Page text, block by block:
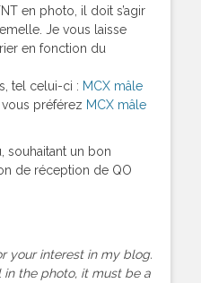
en photo, il doit s’agir
Je vous laisse
en fonction du
tel celui-ci : MCX mâle
préférez MCX mâle
souhaitant un bon
de réception de QO
your interest in my blog.
the photo, it must be a